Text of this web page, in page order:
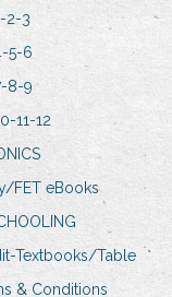
2-3
5-6
8-9
11-12
FET eBooks
Textbooks/Table
& Conditions